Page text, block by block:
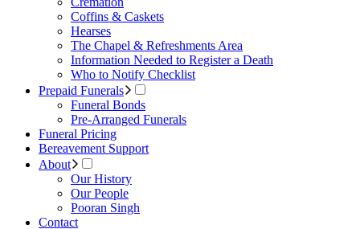
Coffins & Caskets
Hearses
The Chapel & Refreshments Area
Information Needed to Register a Death
Who to Notify Checklist
Prepaid Funerals
Funeral Bonds
Pre-Arranged Funerals
Funeral Pricing
Bereavement Support
About
Our History
Our People
Pooran Singh
Contact